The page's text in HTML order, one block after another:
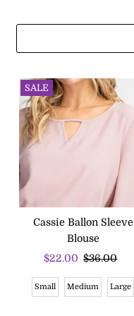
SALE
Cassie Ballon Sleeve
Blouse
Sale
$22.00 Regular
$36.00
Small Medium Large